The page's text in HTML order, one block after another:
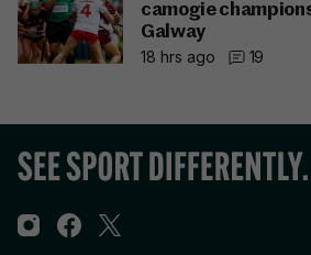
camogie
Galway
18 hrs ago
19